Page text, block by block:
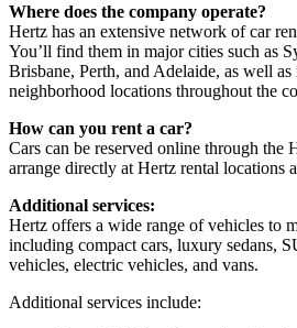
Where does the company operate?
Hertz has an extensive network of car
You’ll find them in major cities such as
Brisbane, Perth, and Adelaide, as well
neighborhood locations throughout the
How can you rent a car?
Cars can be reserved online through the
arrange directly at Hertz rental locations
Additional services:
Hertz offers a wide range of vehicles to
including compact cars, luxury sedans,
vehicles, electric vehicles, and vans.
Additional services include: